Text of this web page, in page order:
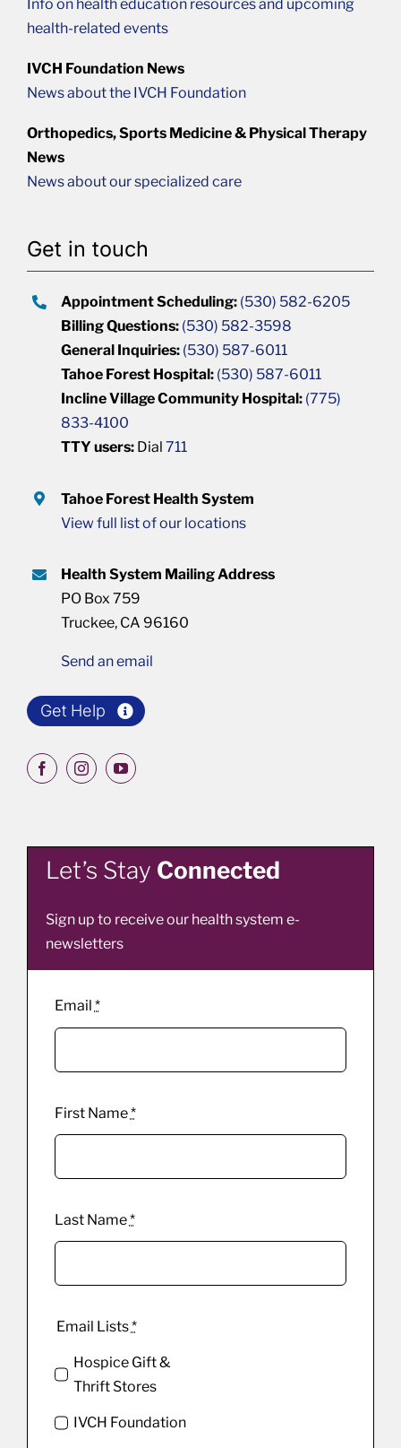
Info on health education resources and upcoming
health-related events
IVCH Foundation News
News about the IVCH Foundation
Orthopedics, Sports Medicine & Physical Therapy
News
News about our specialized care
Get in touch
Appointment Scheduling: (530) 582-6205
Billing Questions: (530) 582-3598
General Inquiries: (530) 587-6011
Tahoe Forest Hospital: (530) 587-6011
Incline Village Community Hospital: (775)
833-4100
TTY users: Dial711
Tahoe Forest Health System
View full list of our locations
Health System Mailing Address
PO Box 759
Truckee, CA 96160
Send an email
Get Help
Let’s Stay Connected
Sign up to receive our health system e-
newsletters
Email *
First Name*
Last Name*
Email Lists*
Hospice Gift &
Thrift Stores
IVCH Foundation